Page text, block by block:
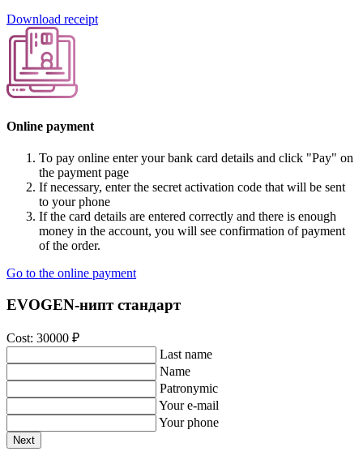
Download receipt
Online payment
To pay online enter your bank card details and click "Pay" on
the payment page
If necessary, enter the secret activation code that will be sent
to your phone
If the card details are entered correctly and there is enough
money in the account, you will see confirmation of payment
of the order.
Go to the online payment
EVOGEN-нипт стандарт
Cost: 30000 ₽
Last name
Name
Patronymic
Your e-mail
Your phone
Next